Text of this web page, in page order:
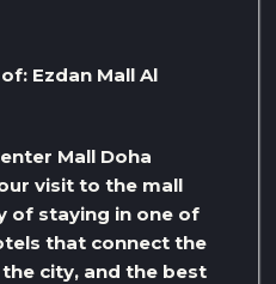
Ezdan Mall Al
Mall Doha
visit to the mall
of staying in one of
that connect the
city, and the best